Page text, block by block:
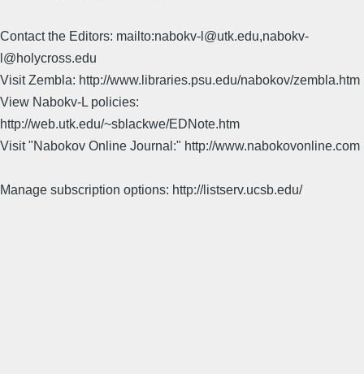
Contact the Editors: mailto:nabokv-l@utk.edu,nabokv-
l@holycross.edu
Visit Zembla: http://www.libraries.psu.edu/nabokov/zembla.htm
View Nabokv-L policies:
http://web.utk.edu/~sblackwe/EDNote.htm
Visit "Nabokov Online Journal:" http://www.nabokovonline.com
Manage subscription options: http://listserv.ucsb.edu/